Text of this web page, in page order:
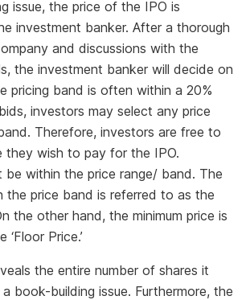
issue, the price of the IPO is
investment banker. After a thorough
and discussions with the
the investment banker will decide on
pricing band is often within a 20%
investors may select any price
Therefore, investors are free to
they wish to pay for the IPO.
be within the price range/ band. The
the price band is referred to as the
the other hand, the minimum price is
Price.’
the entire number of shares it
book-building issue. Furthermore, the